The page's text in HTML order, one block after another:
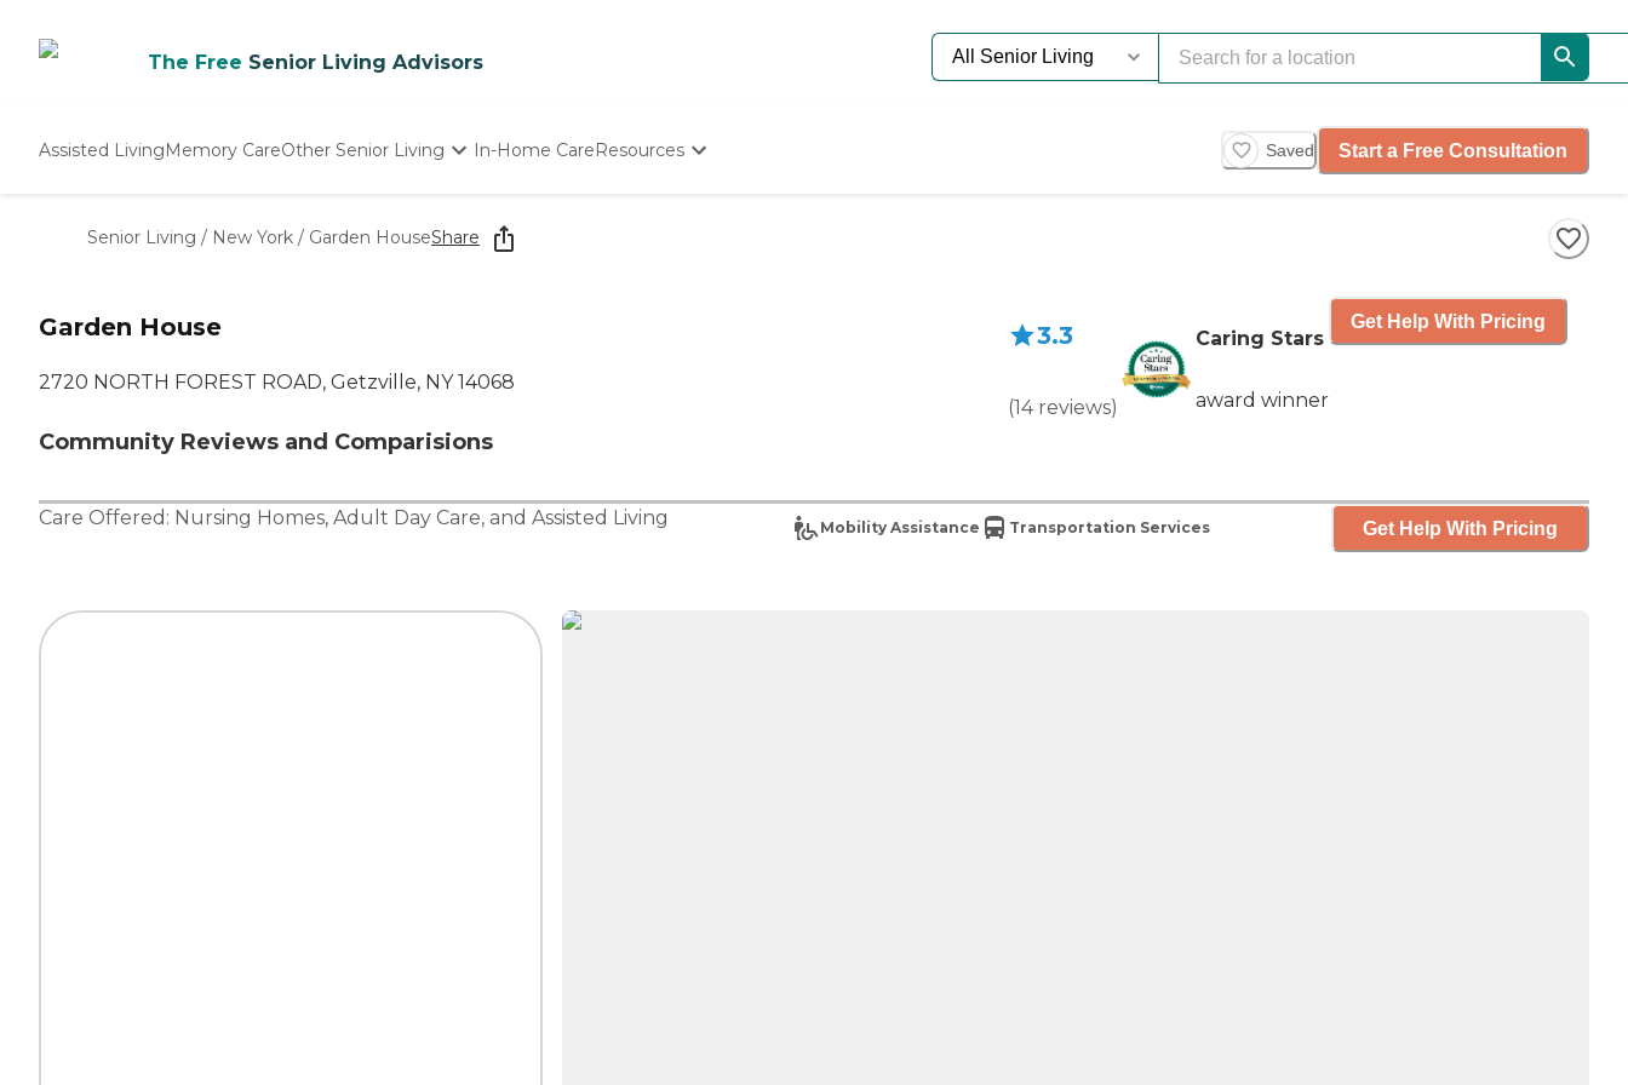
The Free Senior Living Advisors
Assisted LivingMemory CareOther Senior Living
Nursing Homes
In-Home CareResources Saved Start a Free Consultation
Senior Living / New York / Garden HouseShare
Garden House
2720 NORTH FOREST ROAD, Getzville, NY 14068
Community Reviews and Comparisions
3.3
(14 reviews)
Caring Stars
award winner
Get Help With Pricing
Care Offered: Nursing Homes, Adult Day Care, and Assisted Living Mobility Assistance Transportation Services Get Help With Pricing